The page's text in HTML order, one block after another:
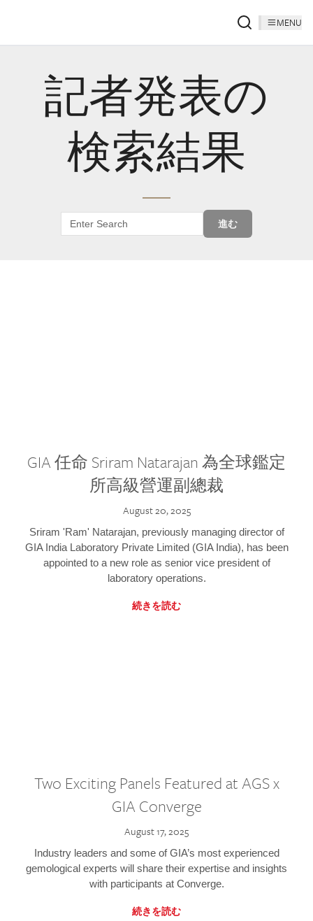
MENU
記者発表の
検索結果
進む
GIA 任命 Sriram Natarajan 為全球鑑定
所高級營運副總裁
August 20, 2025
Sriram 'Ram' Natarajan, previously managing director of
GIA India Laboratory Private Limited (GIA India), has been
appointed to a new role as senior vice president of
laboratory operations.
続きを読む
Two Exciting Panels Featured at AGS x
GIA Converge
August 17, 2025
Industry leaders and some of GIA’s most experienced
gemological experts will share their expertise and insights
with participants at Converge.
続きを読む